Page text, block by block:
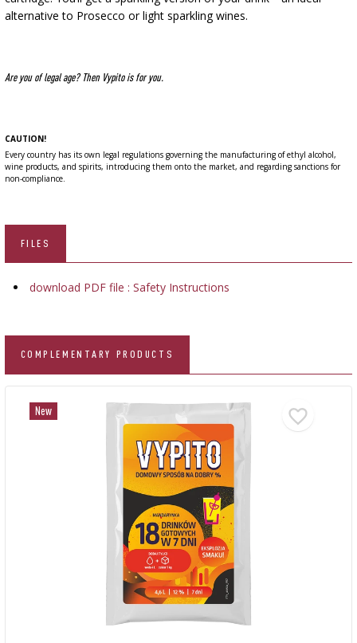
alternative to Prosecco or light sparkling wines.
Are you of legal age? Then Vypito is for you.
CAUTION!
Every country has its own legal regulations governing the manufacturing of ethyl alcohol,
wine products, and spirits, introducing them onto the market, and regarding sanctions for
non-compliance.
FILES
download PDF file : Safety Instructions
COMPLEMENTARY PRODUCTS
New